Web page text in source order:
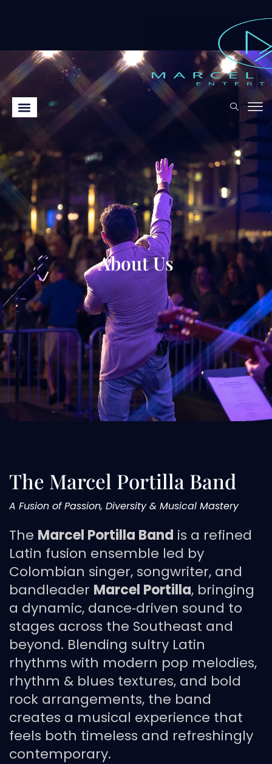
About Us
The Marcel Portilla Band
A Fusion of Passion, Diversity & Musical Mastery
The Marcel Portilla Band is a refined
Latin fusion ensemble led by
Colombian singer, songwriter, and
bandleader Marcel Portilla, bringing
a dynamic, dance‑driven sound to
stages across the Southeast and
beyond. Blending sultry Latin
rhythms with modern pop melodies,
rhythm & blues textures, and bold
rock arrangements, the band
creates a musical experience that
feels both timeless and refreshingly
contemporary.